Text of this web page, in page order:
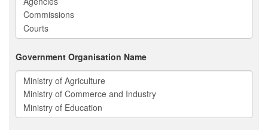
Government Organisation Name